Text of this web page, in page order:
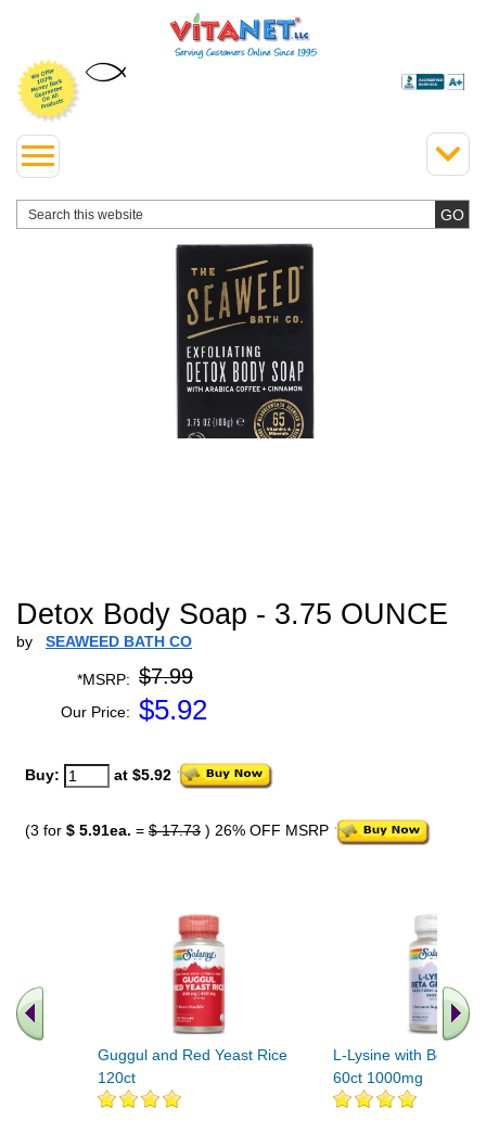
Detox Body Soap - 3.75 OUNCE
by SEAWEED BATH CO
*MSRP: $7.99
Our Price: $5.92
Buy: at $5.92
(3 for $ 5.91ea. = $ 17.73 ) 26% OFF MSRP
Guggul and Red Yeast Rice
120ct
L-Lysine with Beta
60ct 1000mg